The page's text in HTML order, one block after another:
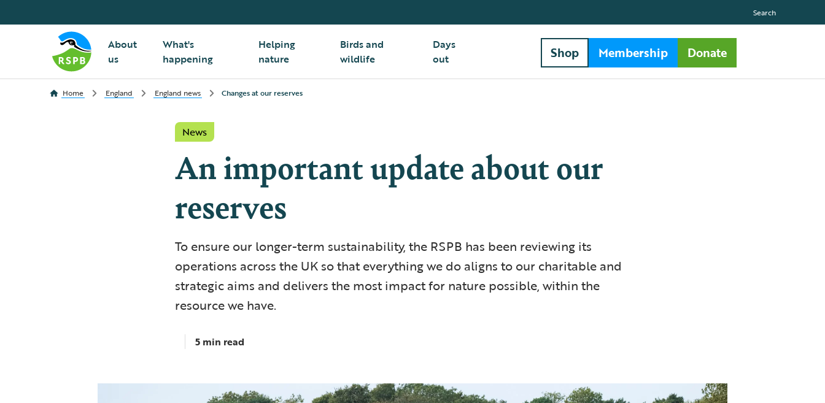
About
us
What's
happening
Helping
nature
Birds and
wildlife
Days
out
Search
Shop Membership Donate
Home England England news Changes at our reserves
News
An important update about our
reserves
To ensure our longer-term sustainability, the RSPB has been reviewing its
operations across the UK so that everything we do aligns to our charitable and
strategic aims and delivers the most impact for nature possible, within the
resource we have.
5 min read